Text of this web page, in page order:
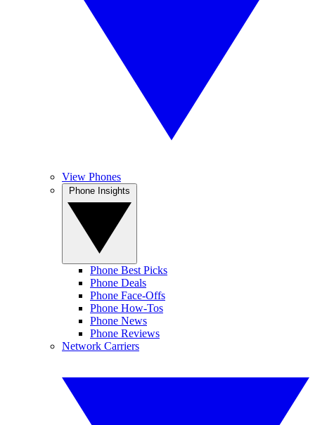
View Phones
Phone Best Picks
Phone Deals
Phone Face-Offs
Phone How-Tos
Phone News
Phone Reviews
Network Carriers